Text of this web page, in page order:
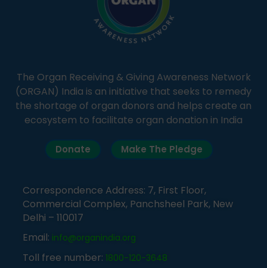
The Organ Receiving & Giving Awareness Network
(ORGAN) India is an initiative that seeks to remedy
the shortage of organ donors and helps create an
ecosystem to facilitate organ donation in India
Donate Make The Pledge
Correspondence Address: 7, First Floor,
Commercial Complex, Panchsheel Park, New
Delhi – 110017
Email: info@organindia.org
Toll free number: 1800-120-3648